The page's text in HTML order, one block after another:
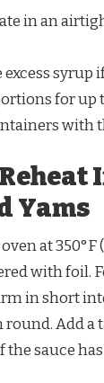
in an
excess syrup
for up
with
Yams
at 350°F
with foil.
in short
round. Add a
the sauce